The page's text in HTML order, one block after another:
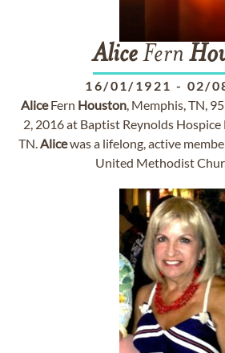
AliceFern
16/01/1921 - 02/
AliceFern Houston, Memphis, TN,
2, 2016 at Baptist Reynolds
TN.Alicewas a lifelong, active
United Methodist